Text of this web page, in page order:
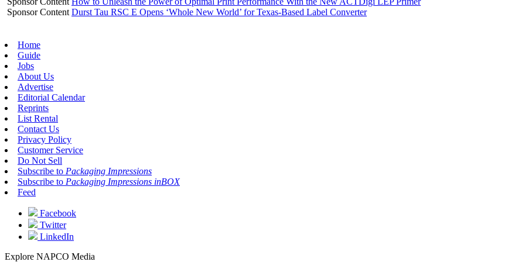
Sponsor Content Durst Tau RSC E Opens ‘Whole New World’ for Texas-Based Label Converter
Home
Guide
Jobs
About Us
Advertise
Editorial Calendar
Reprints
List Rental
Contact Us
Privacy Policy
Customer Service
Do Not Sell
Subscribe to Packaging Impressions
Subscribe to Packaging Impressions inBOX
Feed
Facebook
Twitter
LinkedIn
Explore NAPCO Media